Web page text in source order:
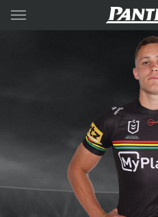
Main
You have skipped the navigation,